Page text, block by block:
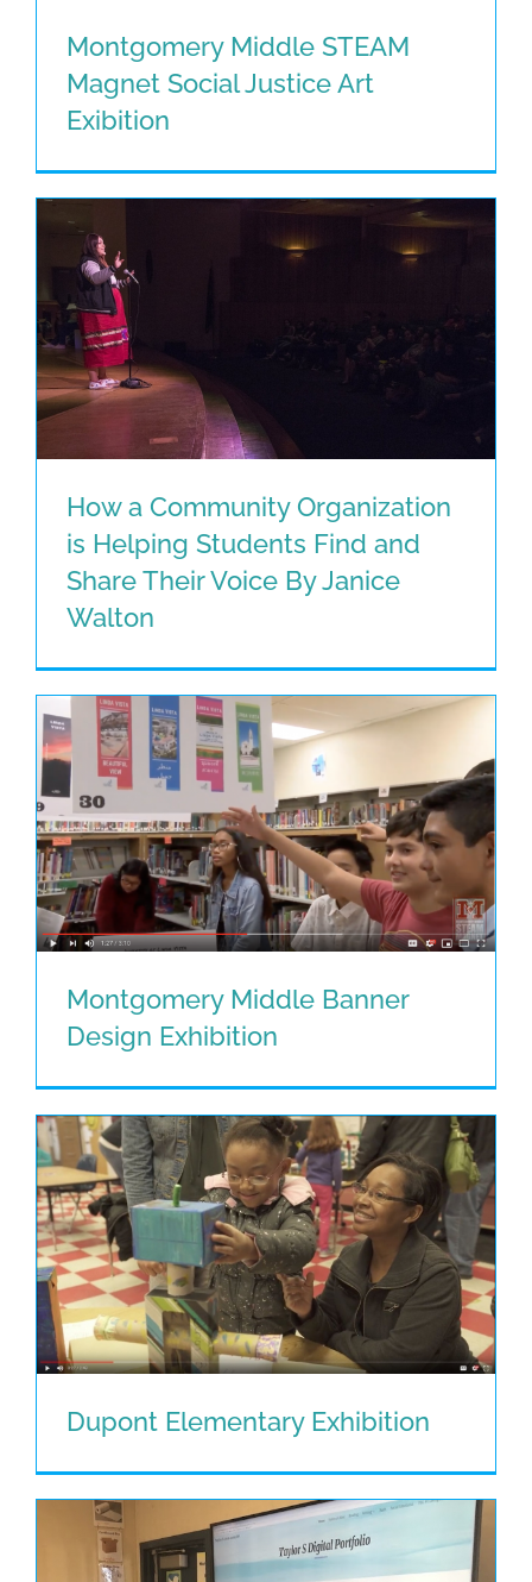
Montgomery Middle STEAM Magnet
Montgomery Middle STEAM
Magnet Social Justice Art
Exibition
How a Community Organization is
Helping Students Find and Share
How a Community Organization
is Helping Students Find and
Share Their Voice By Janice
Walton
Montgomery Middle Banner
Design Exhibition
Dupont Elementary Exhibition
Dupont Elementary Exhibition